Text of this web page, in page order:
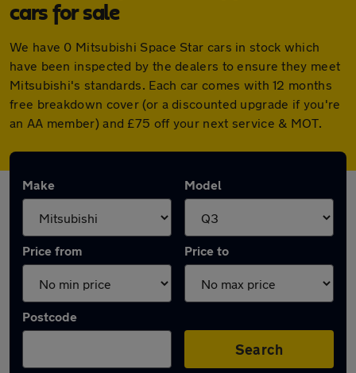
cars for sale
We have 0 Mitsubishi Space Star cars in stock which
have been inspected by the dealers to ensure they meet
Mitsubishi's standards. Each car comes with 12 months
free breakdown cover (or a discounted upgrade if you're
an AA member) and £75 off your next service & MOT.
Make Model
Price from Price to
Postcode
Search